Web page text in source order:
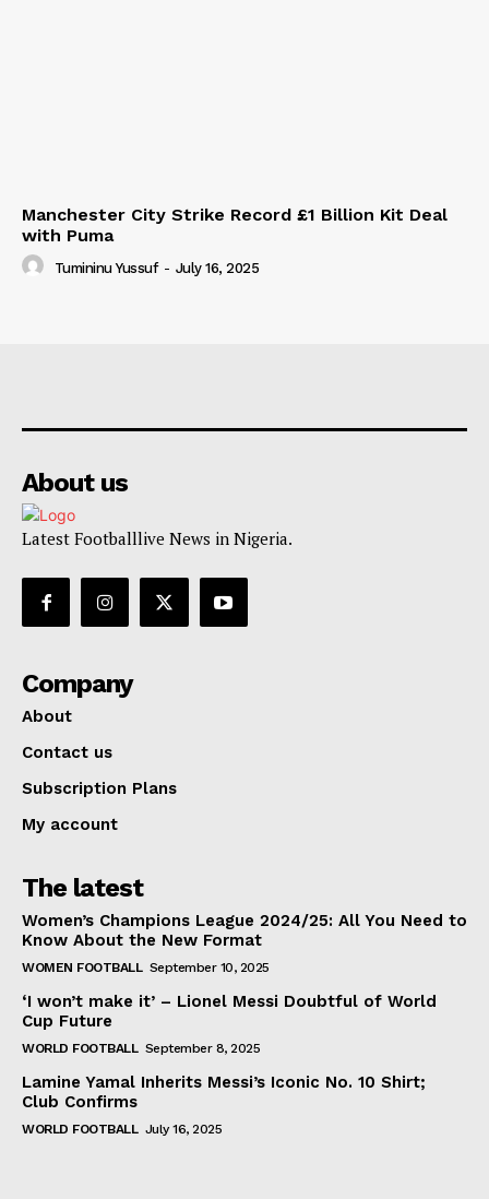
Manchester City Strike Record £1 Billion Kit Deal
with Puma
Tumininu Yussuf - July 16, 2025
About us
Latest Footballlive News in Nigeria.
Company
About
Contact us
Subscription Plans
My account
The latest
Women’s Champions League 2024/25: All You Need to
Know About the New Format
WOMEN FOOTBALL September 10, 2025
‘I won’t make it’ – Lionel Messi Doubtful of World
Cup Future
WORLD FOOTBALL September 8, 2025
Lamine Yamal Inherits Messi’s Iconic No. 10 Shirt;
Club Confirms
WORLD FOOTBALL July 16, 2025